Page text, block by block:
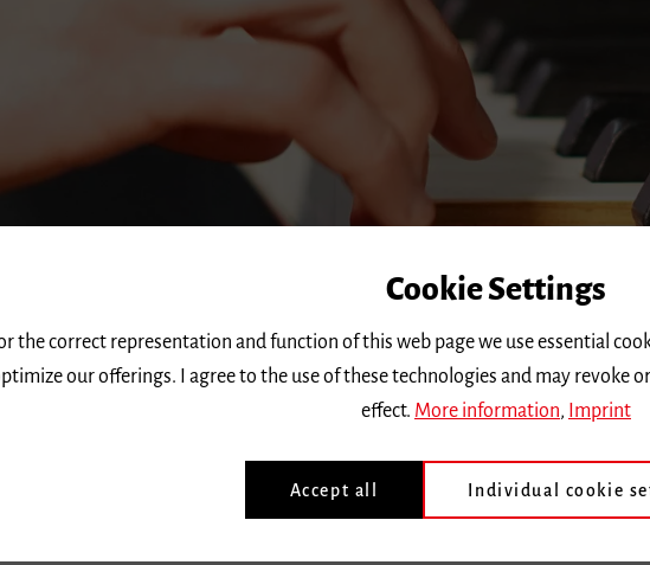
Cookie Settings
optimize our offerings. I agree to the use of these technologies and may revoke
More information ,